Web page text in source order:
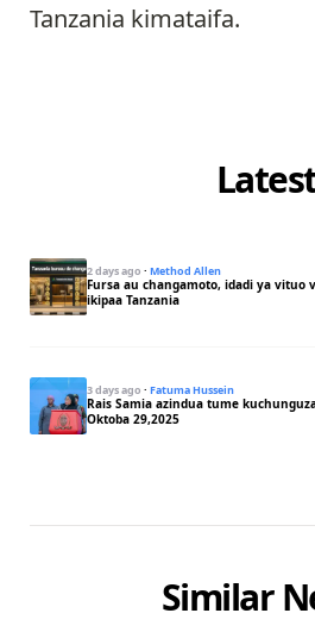
Tanzania kimataifa.
2 days ago · Method Allen
Fursa au changamoto, idadi ya vituo
ikipaa Tanzania
3 days ago · Fatuma Hussein
Rais Samia azindua tume
Oktoba 29,2025
Similar